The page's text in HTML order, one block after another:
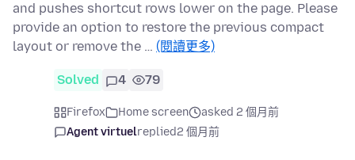
and pushes shortcut rows lower on the page. Please
provide an option to restore the previous compact
layout or remove the … (閱讀更多)
Solved 4 79
Firefox Home screen
asked 2 個月前
Agent virtuelreplied2 個月前